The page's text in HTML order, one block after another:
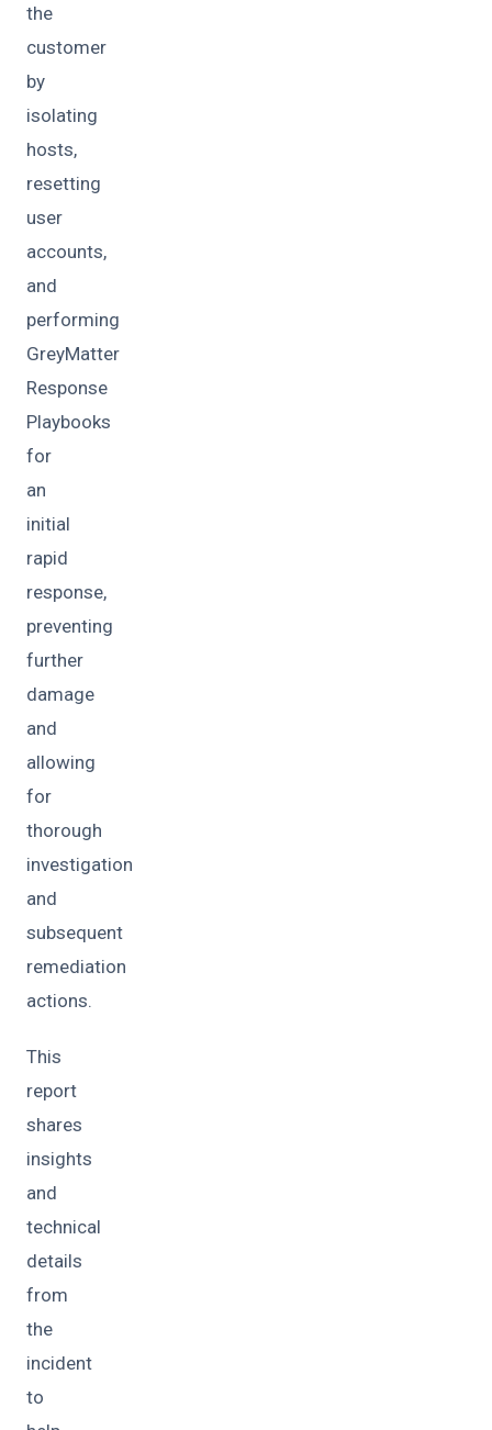
the
customer
by
isolating
hosts,
resetting
user
accounts,
and
performing
GreyMatter
Response
Playbooks
for
an
initial
rapid
response,
preventing
further
damage
and
allowing
for
thorough
investigation
and
subsequent
remediation
actions.
This
report
shares
insights
and
technical
details
from
the
incident
to